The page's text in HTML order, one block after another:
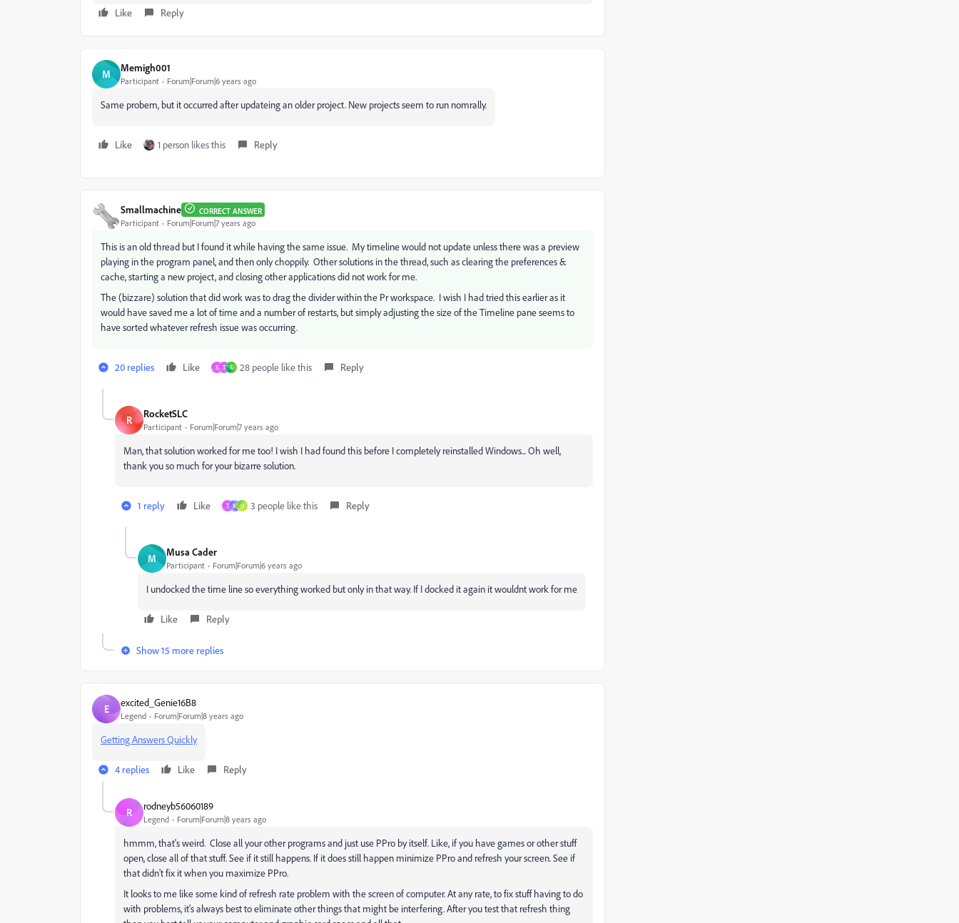
Like Reply
M Memigh001
Participant Forum|Forum|6 years ago
Same probem, but it occurred after updateing an older project. New projects seem to run nomrally.
Like 1 person likes this Reply
Smallmachine CORRECT ANSWER
Participant Forum|Forum|7 years ago
This is an old thread but I found it while having the same issue. My timeline would not update unless there was a preview
playing in the program panel, and then only choppily. Other solutions in the thread, such as clearing the preferences &
cache, starting a new project, and closing other applications did not work for me.
The (bizzare) solution that did work was to drag the divider within the Pr workspace. I wish I had tried this earlier as it
would have saved me a lot of time and a number of restarts, but simply adjusting the size of the Timeline pane seems to
have sorted whatever refresh issue was occurring.
20 replies Like S T S 28 people like this Reply
R RocketSLC
Participant Forum|Forum|7 years ago
Man, that solution worked for me too! I wish I had found this before I completely reinstalled Windows... Oh well,
thank you so much for your bizarre solution.
1 reply Like T M H 3 people like this Reply
M Musa Cader
Participant Forum|Forum|6 years ago
I undocked the time line so everything worked but only in that way. If I docked it again it wouldnt work for me
Like Reply
Show 15 more replies
E excited_Genie16B8
Legend Forum|Forum|8 years ago
Getting Answers Quickly
4 replies Like Reply
R rodneyb56060189
Legend Forum|Forum|8 years ago
hmmm, that's weird. Close all your other programs and just use PPro by itself. Like, if you have games or other stuff
open, close all of that stuff. See if it still happens. If it does still happen minimize PPro and refresh your screen. See if
that didn't fix it when you maximize PPro.
It looks to me like some kind of refresh rate problem with the screen of computer. At any rate, to fix stuff having to do
with problems, it's always best to eliminate other things that might be interfering. After you test that refresh thing